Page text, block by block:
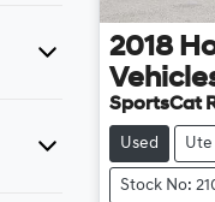
2018
SportsCat
Used Ute
Stock No: